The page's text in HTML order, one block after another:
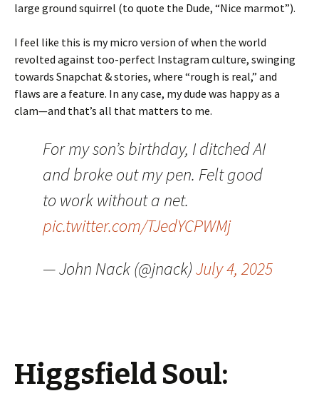
large ground squirrel (to quote the Dude, “Nice marmot”).
I feel like this is my micro version of when the world
revolted against too-perfect Instagram culture, swinging
towards Snapchat & stories, where “rough is real,” and
flaws are a feature. In any case, my dude was happy as a
clam—and that’s all that matters to me.
For my son’s birthday, I ditched AI
and broke out my pen. Felt good
to work without a net.
pic.twitter.com/TJedYCPWMj
— John Nack (@jnack)July 4, 2025
Higgsfield Soul: